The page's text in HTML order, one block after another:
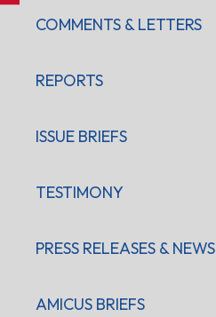
COMMENTS & LETTERS
REPORTS
ISSUE BRIEFS
TESTIMONY
PRESS RELEASES & NEWS
AMICUS BRIEFS